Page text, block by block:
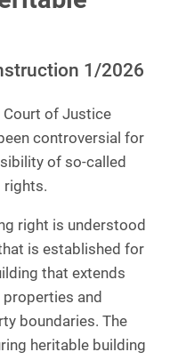
1/2026
Court of Justice
controversial for
of so-called
rights.
right is understood
is established for
that extends
and
boundaries. The
heritable building